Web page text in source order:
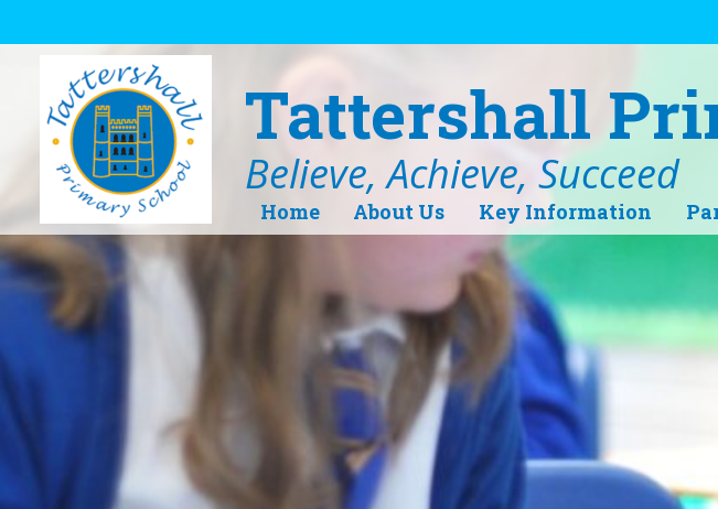
Tattershall
Believe, Achieve, Succeed
Home About Us Key Information